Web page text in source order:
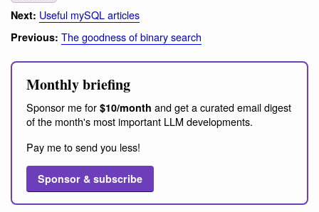
Next: Useful mySQL articles
Previous: The goodness of binary search
Monthly briefing
Sponsor me for $10/month and get a curated email digest
of the month's most important LLM developments.
Pay me to send you less!
Sponsor & subscribe